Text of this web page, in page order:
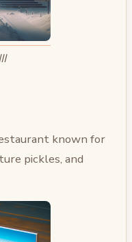
known for
pickles, and